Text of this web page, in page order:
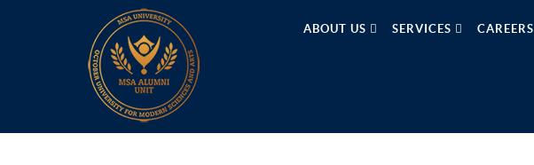
ABOUT US SERVICES CAREERS